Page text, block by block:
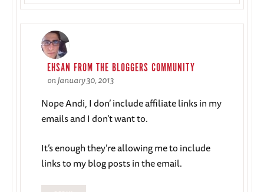
EHSAN FROM THE BLOGGERS COMMUNITY
on January 30, 2013
Nope Andi, I don’ include affiliate links in my
emails and I don’t want to.
It’s enough they’re allowing me to include
links to my blog posts in the email.